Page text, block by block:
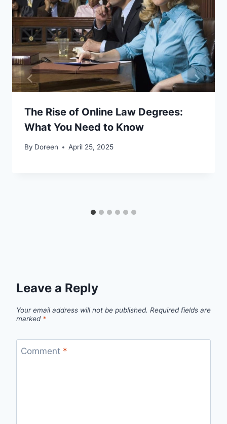
The Rise of Online Law Degrees:
What You Need to Know
By Doreen April 25, 2025
Leave a Reply
Your email address will not be published. Required fields are
marked *
Comment *